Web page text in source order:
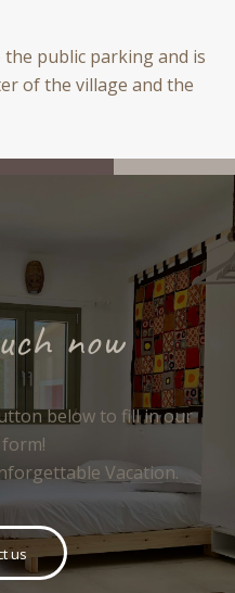
public parking and is
of the village and the
now
below to fill in our
Vacation.
us